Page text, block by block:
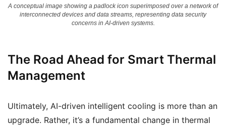
A conceptual image showing a padlock icon superimposed over a network of
interconnected devices and data streams, representing data security
concerns in AI-driven systems.
The Road Ahead for Smart Thermal
Management
Ultimately, AI-driven intelligent cooling is more than an
upgrade. Rather, it’s a fundamental change in thermal